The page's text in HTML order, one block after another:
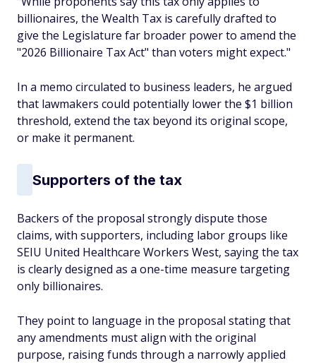
billionaires, the Wealth Tax is carefully drafted to
give the Legislature far broader power to amend the
"2026 Billionaire Tax Act" than voters might expect."
In a memo circulated to business leaders, he argued
that lawmakers could potentially lower the $1 billion
threshold, extend the tax beyond its original scope,
or make it permanent.
Supporters of the tax
Backers of the proposal strongly dispute those
claims, with supporters, including labor groups like
SEIU United Healthcare Workers West, saying the tax
is clearly designed as a one-time measure targeting
only billionaires.
They point to language in the proposal stating that
any amendments must align with the original
purpose, raising funds through a narrowly applied